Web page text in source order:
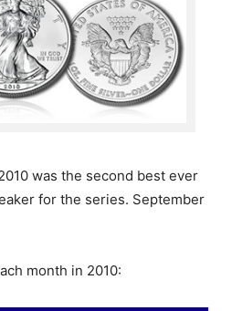
was the second best ever
for the series. September
month in 2010: